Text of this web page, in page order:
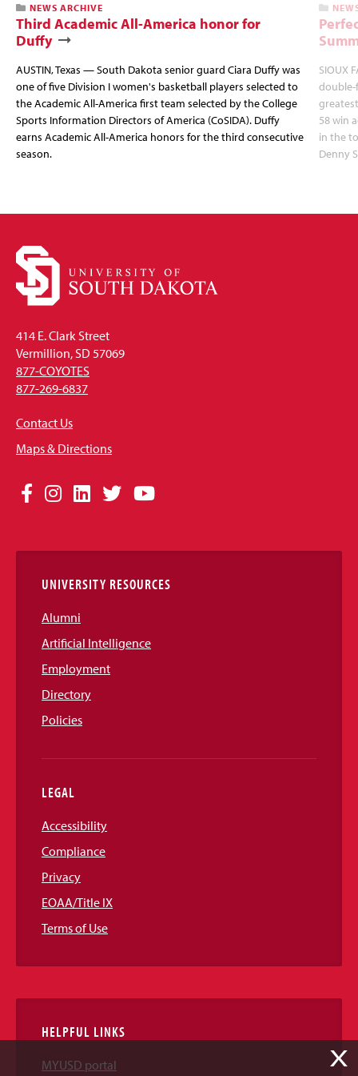
NEWS ARCHIVE
Third Academic All-America honor for
Duffy
AUSTIN, Texas — South Dakota senior guard Ciara Duffy was
one of five Division I women's basketball players selected to
the Academic All-America first team selected by the College
Sports Information Directors of America (CoSIDA). Duffy
earns Academic All-America honors for the third consecutive
season.
SIOUX
double-
58 win
in the
Denny
414 E. Clark Street
Vermillion, SD 57069
877-COYOTES
877-269-6837
Contact Us
Maps & Directions
Social
Links
Facebook
Instagram
LinkedIn
TwitterYouTube
UNIVERSITY RESOURCES
Alumni
Artificial Intelligence
Employment
Directory
Policies
LEGAL
Accessibility
Compliance
Privacy
EOAA/Title IX
Terms of Use
HELPFUL LINKS
MYUSD portal X